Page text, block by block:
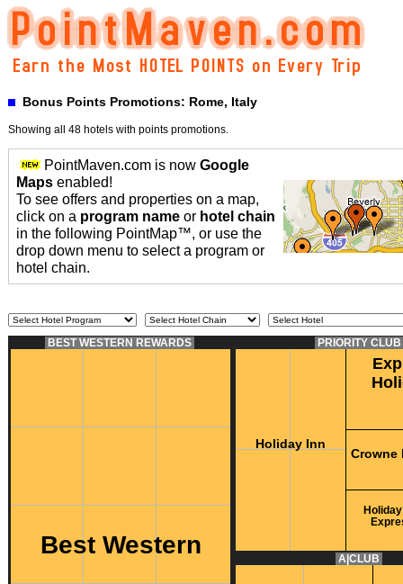
Bonus Points Promotions: Rome, Italy
Showing all 48 hotels with points promotions.
PointMaven.com is now Google
Maps enabled!
To see offers and properties on a map,
click on a program name or hotel chain
in the following PointMap™, or use the
drop down menu to select a program or
hotel chain.
BEST WESTERN REWARDS
Best Western
PRIORITY CLUB
Holiday Inn
Crowne
A|CLUB